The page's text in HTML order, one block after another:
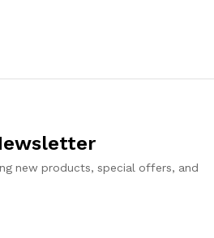
new products, special offers, and